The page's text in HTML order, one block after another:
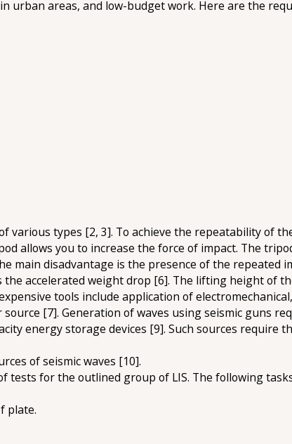
areas, and low-budget work. Here are the
various types [2, 3]. To achieve the repeatability of
allows you to increase the force of impact. The
main disadvantage is the presence of the repeated
accelerated weight drop [6]. The lifting height of
tools include application of
[7]. Generation of waves using seismic guns
energy storage devices [9]. Such sources require
of seismic waves [10].
tests for the outlined group of LIS. The following
plate.